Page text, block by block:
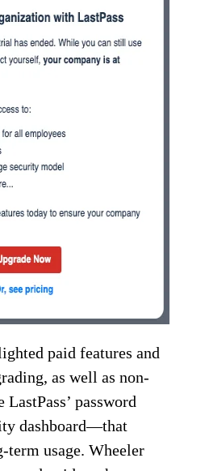
paid features and
as well as non-
password
dashboard—that
usage. Wheeler